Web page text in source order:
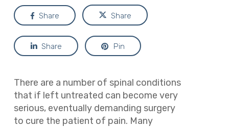
Share Share
Share Pin
There are a number of spinal conditions
that if left untreated can become very
serious, eventually demanding surgery
to cure the patient of pain. Many